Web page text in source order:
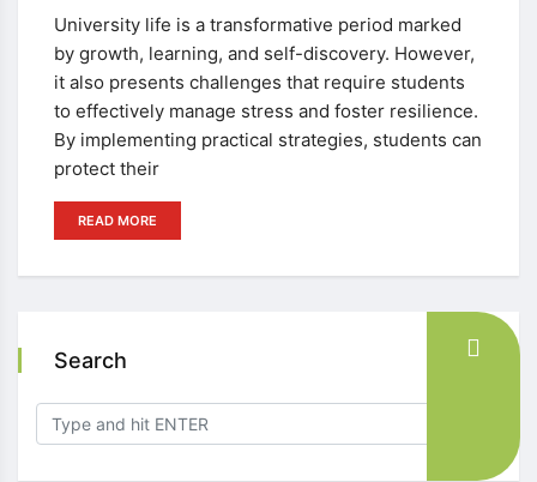
University life is a transformative period marked
by growth, learning, and self-discovery. However,
it also presents challenges that require students
to effectively manage stress and foster resilience.
By implementing practical strategies, students can
protect their
READ MORE
Search